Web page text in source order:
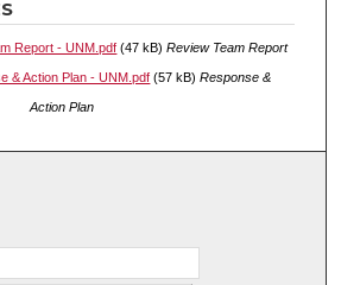
Report - UNM.pdf (47 kB)Review Team Report
& Action Plan - UNM.pdf (57 kB)Response &
Action Plan